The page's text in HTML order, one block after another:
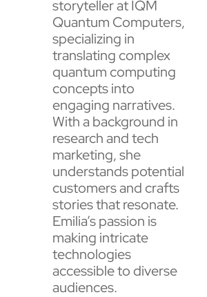
storyteller at IQM
Quantum Computers,
specializing in
translating complex
quantum computing
concepts into
engaging narratives.
With a background in
research and tech
marketing, she
understands potential
customers and crafts
stories that resonate.
Emilia’s passion is
making intricate
technologies
accessible to diverse
audiences.​